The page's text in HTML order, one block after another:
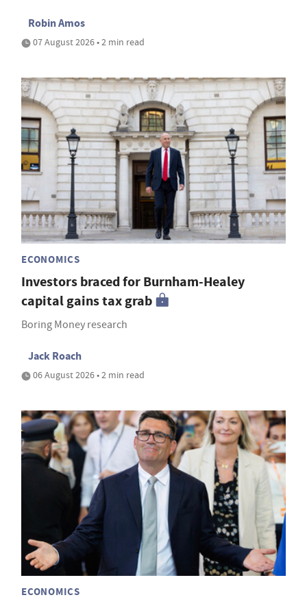
Robin Amos
07 August 2026 • 2 min read
ECONOMICS
Investors braced for Burnham-Healey
capital gains tax grab
Boring Money research
Jack Roach
06 August 2026 • 2 min read
ECONOMICS